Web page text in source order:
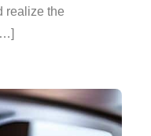
realize the